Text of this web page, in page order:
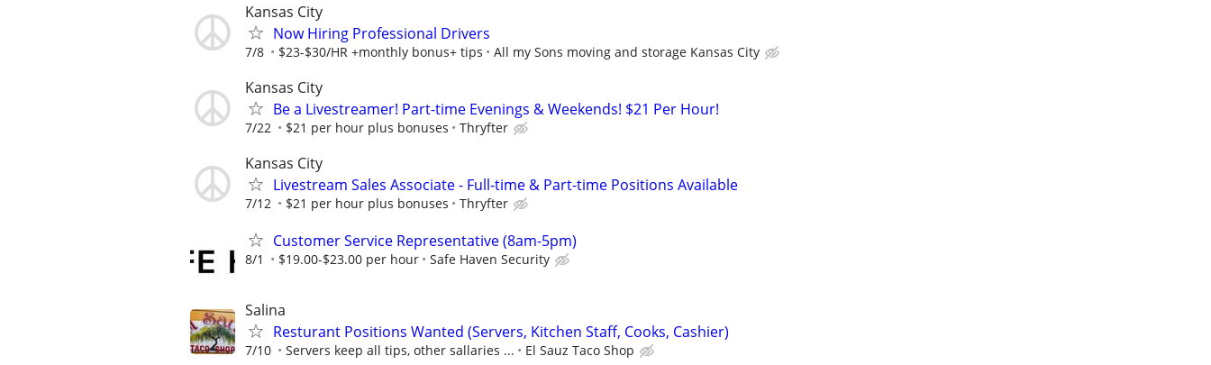
Kansas City
Now Hiring Professional Drivers
7/8 $23-$30/HR +monthly bonus+ tips All my Sons moving and storage Kansas City
Kansas City
Be a Livestreamer! Part-time Evenings & Weekends! $21 Per Hour!
7/22 $21 per hour plus bonuses Thryfter
Kansas City
Livestream Sales Associate - Full-time & Part-time Positions Available
7/12 $21 per hour plus bonuses Thryfter
Customer Service Representative (8am-5pm)
8/1 $19.00-$23.00 per hour Safe Haven Security
Salina
Resturant Positions Wanted (Servers, Kitchen Staff, Cooks, Cashier)
7/10 Servers keep all tips, other sallaries ... El Sauz Taco Shop